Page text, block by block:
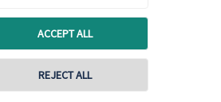
ACCEPT ALL
REJECT ALL